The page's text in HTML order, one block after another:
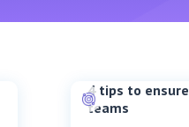
4 tips to
teams